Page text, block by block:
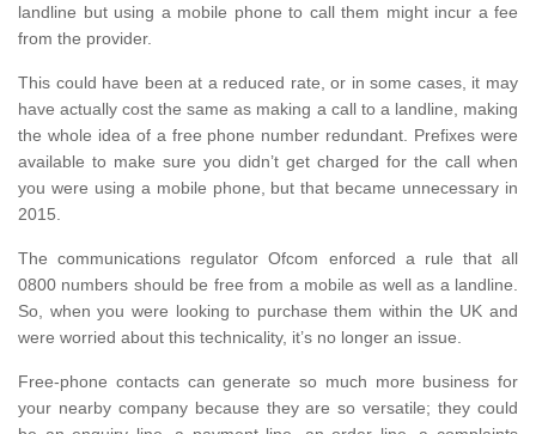
landline but using a mobile phone to call them might incur a fee
from the provider.
This could have been at a reduced rate, or in some cases, it may
have actually cost the same as making a call to a landline, making
the whole idea of a free phone number redundant. Prefixes were
available to make sure you didn’t get charged for the call when
you were using a mobile phone, but that became unnecessary in
2015.
The communications regulator Ofcom enforced a rule that all
0800 numbers should be free from a mobile as well as a landline.
So, when you were looking to purchase them within the UK and
were worried about this technicality, it’s no longer an issue.
Free-phone contacts can generate so much more business for
your nearby company because they are so versatile; they could